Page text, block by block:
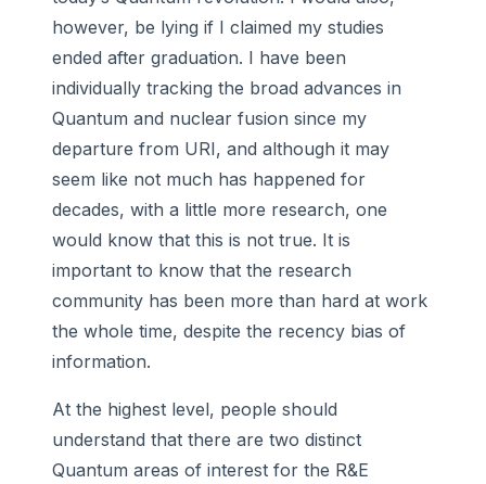
however, be lying if I claimed my studies
ended after graduation. I have been
individually tracking the broad advances in
Quantum and nuclear fusion since my
departure from URI, and although it may
seem like not much has happened for
decades, with a little more research, one
would know that this is not true. It is
important to know that the research
community has been more than hard at work
the whole time, despite the recency bias of
information.
At the highest level, people should
understand that there are two distinct
Quantum areas of interest for the R&E